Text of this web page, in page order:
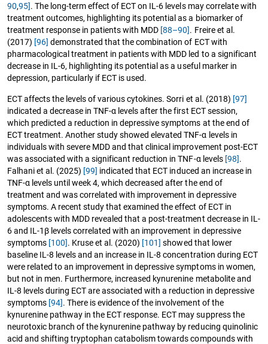
90,95]. The long-term effect of ECT on IL-6 levels may correlate with
treatment outcomes, highlighting its potential as a biomarker of
treatment response in patients with MDD [88–90]. Freire et al.
(2017) [96] demonstrated that the combination of ECT with
pharmacological treatment in patients with MDD led to a significant
decrease in IL-6, highlighting its potential as a useful marker in
depression, particularly if ECT is used.
ECT affects the levels of various cytokines. Sorri et al. (2018) [97]
indicated a decrease in TNF-α levels after the first ECT session,
which predicted a reduction in depressive symptoms at the end of
ECT treatment. Another study showed elevated TNF-α levels in
individuals with severe MDD and that clinical improvement post-ECT
was associated with a significant reduction in TNF-α levels [98].
Falhani et al. (2025) [99] indicated that ECT induced an increase in
TNF-α levels until week 4, which decreased after the end of
treatment and was correlated with improvement in depressive
symptoms. A recent study that examined the effect of ECT in
adolescents with MDD revealed that a post-treatment decrease in IL-
6 and IL-1β levels correlated with an improvement in depressive
symptoms [100]. Kruse et al. (2020) [101] showed that lower
baseline IL-8 levels and an increase in IL-8 concentration during ECT
were related to an improvement in depressive symptoms in women,
but not in men. Furthermore, increased kynurenine metabolite and
IL-8 levels during ECT are associated with a reduction in depressive
symptoms [94]. There is evidence of the involvement of the
kynurenine pathway in the ECT response. ECT may suppress the
neurotoxic branch of the kynurenine pathway by reducing quinolinic
acid and shifting tryptophan catabolism towards compounds with